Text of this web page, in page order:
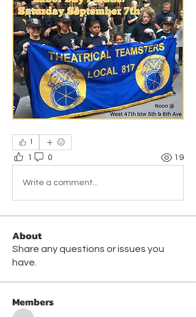
1
1 0 19
Write a comment...
About
Share any questions or issues you
have.
Members